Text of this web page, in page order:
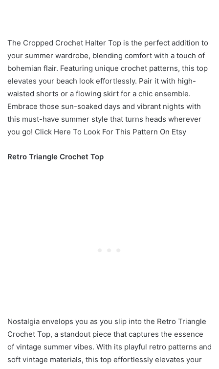
The Cropped Crochet Halter Top is the perfect addition to
your summer wardrobe, blending comfort with a touch of
bohemian flair. Featuring unique crochet patterns, this top
elevates your beach look effortlessly. Pair it with high-
waisted shorts or a flowing skirt for a chic ensemble.
Embrace those sun-soaked days and vibrant nights with
this must-have summer style that turns heads wherever
you go! Click Here To Look For This Pattern On Etsy
Retro Triangle Crochet Top
Nostalgia envelops you as you slip into the Retro Triangle
Crochet Top, a standout piece that captures the essence
of vintage summer vibes. With its playful retro patterns and
soft vintage materials, this top effortlessly elevates your